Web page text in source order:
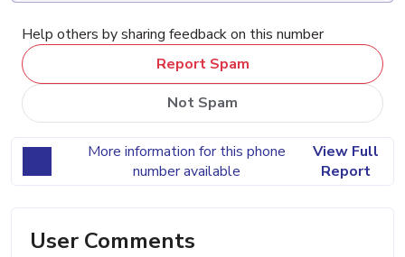
Help others by sharing feedback on this number
Report Spam
Not Spam
More information for this phone
number available
View Full
Report
User Comments